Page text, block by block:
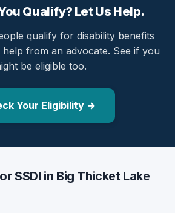
Qualify? Let Us Help.
qualify for disability benefits
from an advocate. See if you
be eligible too.
Your Eligibility →
SSDI in Big Thicket Lake